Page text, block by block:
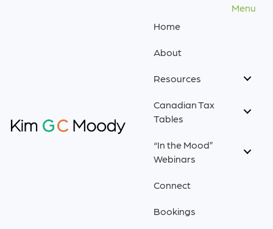
Menu
Home
About
Resources
Canadian Tax
Tables
“In the Mood”
Webinars
Connect
Bookings